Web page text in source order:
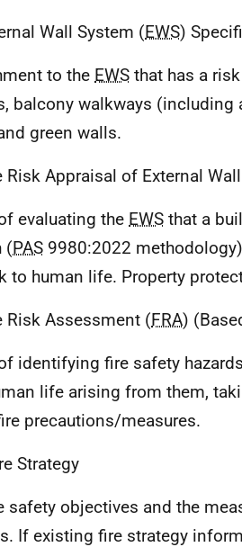
Wall System (EWS)
to the EWS that has a
balcony walkways (including
green walls.
Risk Appraisal of External
evaluating the EWS that a
(PAS 9980:2022
to human life. Property
Risk Assessment (FRA)
identifying fire safety
life arising from them,
precautions/measures.
Strategy
safety objectives and the
If existing fire strategy